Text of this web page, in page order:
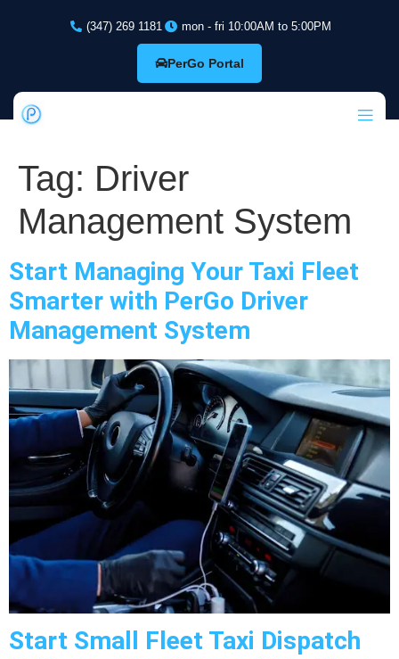
(347) 269 1181 mon - fri 10:00AM to 5:00PM
PerGo Portal
Tag: Driver
Management System
Start Managing Your Taxi Fleet
Smarter with PerGo Driver
Management System
Start Small Fleet Taxi Dispatch